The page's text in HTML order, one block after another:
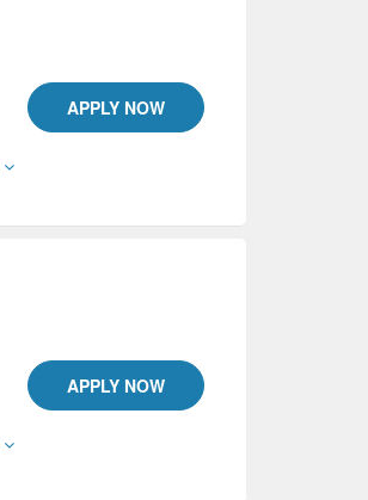
APPLY NOW
APPLY NOW